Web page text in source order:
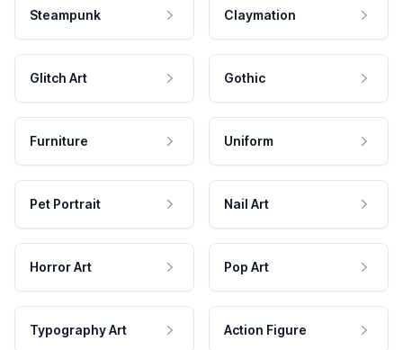
Steampunk Claymation
Glitch Art Gothic
Furniture Uniform
Pet Portrait Nail Art
Horror Art Pop Art
Typography Art Action Figure